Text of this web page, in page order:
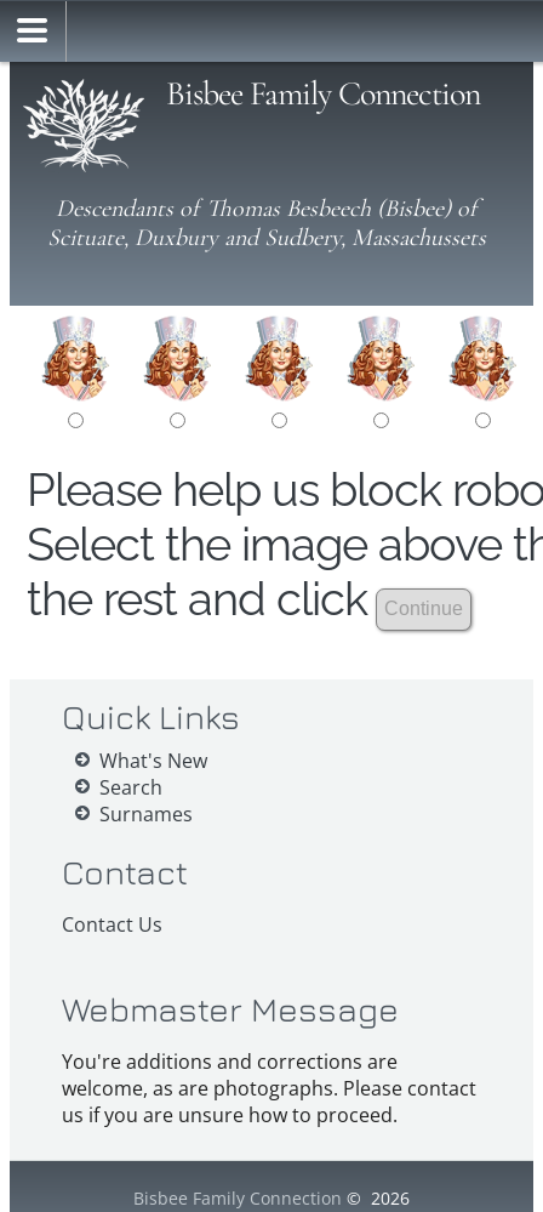
Bisbee Family Connection
Descendants of Thomas Besbeech (Bisbee) of
Scituate, Duxbury and Sudbery, Massachussets
Please help us block
Select the image above
the rest and click
Quick Links
What's New
Search
Surnames
Contact
Contact Us
Webmaster Message
You're additions and corrections are
welcome, as are photographs. Please contact
us if you are unsure how to proceed.
Bisbee Family Connection © 2026